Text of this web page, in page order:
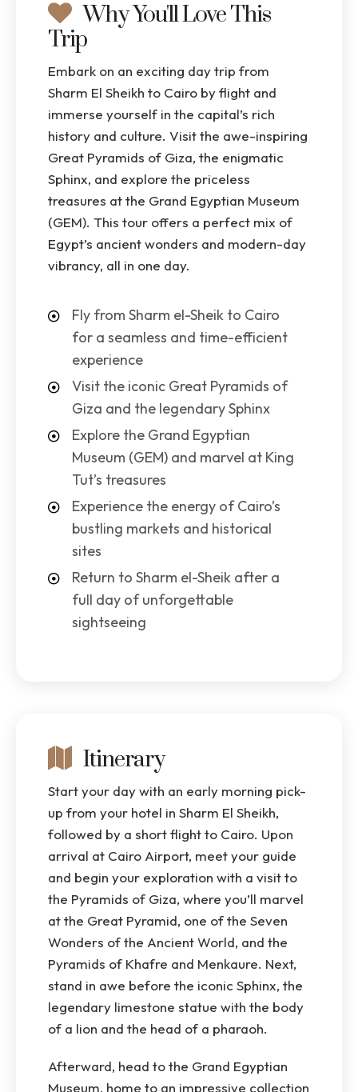
Why You'll Love This
Trip
Embark on an exciting day trip from
Sharm El Sheikh to Cairo by flight and
immerse yourself in the capital’s rich
history and culture. Visit the awe-inspiring
Great Pyramids of Giza, the enigmatic
Sphinx, and explore the priceless
treasures at the Grand Egyptian Museum
(GEM). This tour offers a perfect mix of
Egypt’s ancient wonders and modern-day
vibrancy, all in one day.
Fly from Sharm el-Sheik to Cairo
for a seamless and time-efficient
experience
Visit the iconic Great Pyramids of
Giza and the legendary Sphinx
Explore the Grand Egyptian
Museum (GEM) and marvel at King
Tut’s treasures
Experience the energy of Cairo’s
bustling markets and historical
sites
Return to Sharm el-Sheik after a
full day of unforgettable
sightseeing
Itinerary
Start your day with an early morning pick-
up from your hotel in Sharm El Sheikh,
followed by a short flight to Cairo. Upon
arrival at Cairo Airport, meet your guide
and begin your exploration with a visit to
the Pyramids of Giza, where you’ll marvel
at the Great Pyramid, one of the Seven
Wonders of the Ancient World, and the
Pyramids of Khafre and Menkaure. Next,
stand in awe before the iconic Sphinx, the
legendary limestone statue with the body
of a lion and the head of a pharaoh.
Afterward, head to the Grand Egyptian
Museum, home to an impressive collection